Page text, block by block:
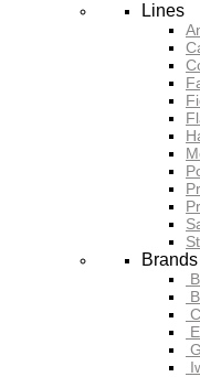
Lines
Brands